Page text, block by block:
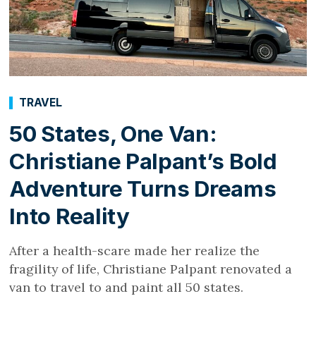
50 States, One Van:
Christiane Palpant’s Bold
Adventure Turns Dreams
Into Reality
TRAVEL
After a health-scare made her realize the
fragility of life, Christiane Palpant renovated a
van to travel to and paint all 50 states.